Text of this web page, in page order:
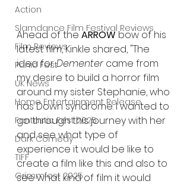
Action
Slamdance Film Festival Reviews
Film Reviews
Panic Fest
UK News
Home Entertainment Release
Fantastic Fest 2025
Dark Comedy
TIFF
Grimmfest 2025
Ahead of the ARROW bow of his
latest film, Kinkle shared, "The
idea for Dementer came from
my desire to build a horror film
around my sister Stephanie, who
has Down syndrome. I wanted to
go through this journey with her
and see what type of
experience it would be like to
create a film like this and also to
see what kind of film it would